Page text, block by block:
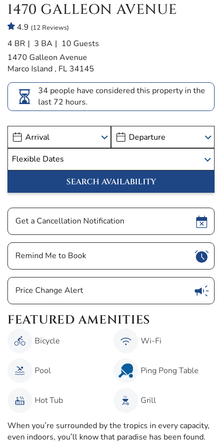
1470 GALLEON AVENUE
4.9 (12 Reviews)
4 BR 3 BA
10 Guests
1470 Galleon Avenue
Marco Island , FL 34145
34 people have considered this property in the
last 72 hours.
Show
Get a Cancellation Notification
Show
Remind Me to Book
Show
Price Change Alert
FEATURED AMENITIES
Bicycle Wi-Fi
Pool Ping Pong Table
Hot Tub Grill
When you’re surrounded by the tropics in every capacity,
even indoors, you’ll know that paradise has been found.